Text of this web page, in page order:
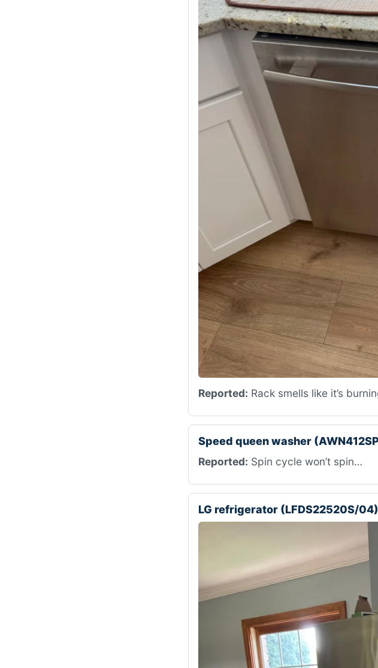
Reported: Rack smells like it’s
Speed queen washer
Reported: Spin cycle won’t spin…
LG refrigerator (LFDS22520S/